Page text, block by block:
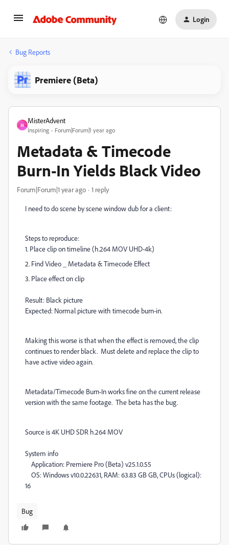
Login
Bug Reports
Premiere (Beta)
M
MisterAdvent
Inspiring Forum|Forum|1 year ago
Metadata & Timecode
Burn-In Yields Black Video
Forum|Forum|1 year ago 1 reply
I need to do scene by scene window dub for a client:
Steps to reproduce:
1. Place clip on timeline (h.264 MOV UHD-4k)
2. Find Video _ Metadata & Timecode Effect
3. Place effect on clip
Result: Black picture
Expected: Normal picture with timecode burn-in.
Making this worse is that when the effect is removed, the clip
continues to render black. Must delete and replace the clip to
have active video again.
Metadata/Timecode Burn-In works fine on the current release
version with the same footage. The beta has the bug.
Source is 4K UHD SDR h.264 MOV
System info
Application: Premiere Pro (Beta) v25.1.0.55
OS: Windows v10.0.22631, RAM: 63.83 GB GB, CPUs (logical):
16
Bug